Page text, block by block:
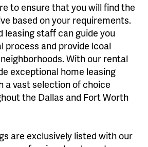
to ensure that you will find the
based on your requirements.
leasing staff can guide you
process and provide lcoal
With our rental
exceptional home leasing
a vast selection of choice
the Dallas and Fort Worth
are exclusively listed with our